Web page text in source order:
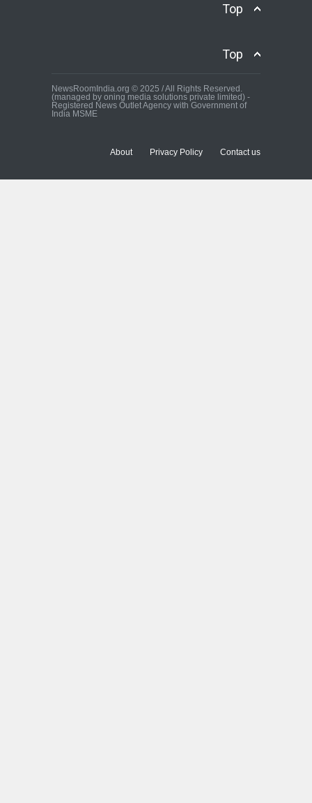
Top
Top
NewsRoomIndia.org © 2025 / All Rights Reserved.
(managed by oning media solutions private limited) -
Registered News Outlet Agency with Government of
India MSME
About Privacy Policy Contact us